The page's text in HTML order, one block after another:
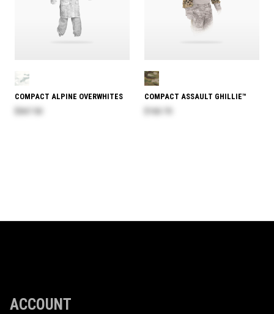
COMPACT ALPINE OVERWHITES
COMPACT ASSAULT GHILLIE™
ACCOUNT